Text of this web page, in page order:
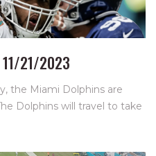
11/21/2023
the Miami Dolphins are
Dolphins will travel to take